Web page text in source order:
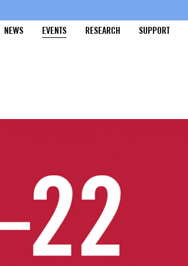
NEWS EVENTS RESEARCH SUPPORT